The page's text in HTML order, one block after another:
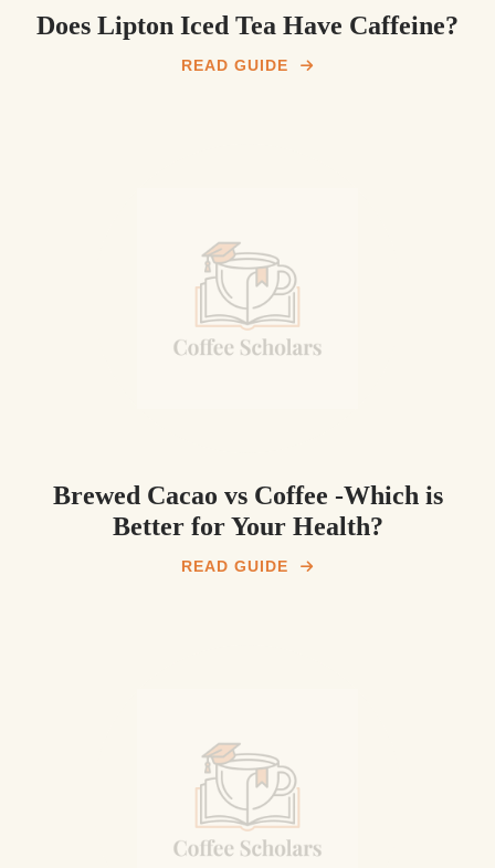
Does Lipton Iced Tea Have Caffeine?
READ GUIDE
Brewed Cacao vs Coffee -Which is
Better for Your Health?
READ GUIDE